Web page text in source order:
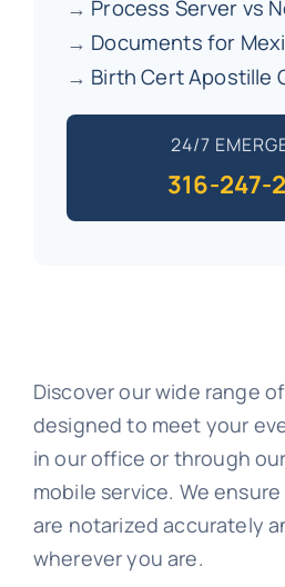
→ Process Server vs
→ Documents for
→ Birth Cert Apostille
24/7
316-247-
Discover our wide range
designed to meet your
in our office or through
mobile service. We
are notarized accurately
wherever you are.